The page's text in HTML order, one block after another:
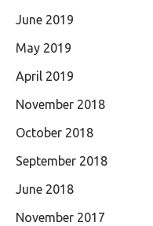
June 2019
May 2019
April 2019
November 2018
October 2018
September 2018
June 2018
November 2017